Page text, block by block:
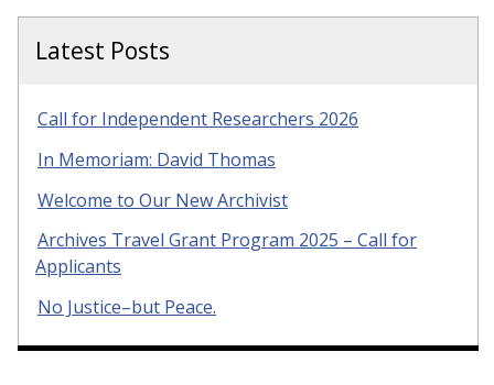
Latest Posts
Call for Independent Researchers 2026
In Memoriam: David Thomas
Welcome to Our New Archivist
Archives Travel Grant Program 2025 – Call for
Applicants
No Justice–but Peace.